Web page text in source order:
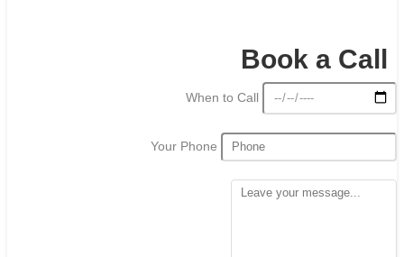
Book a Call
When to Call
Your Phone